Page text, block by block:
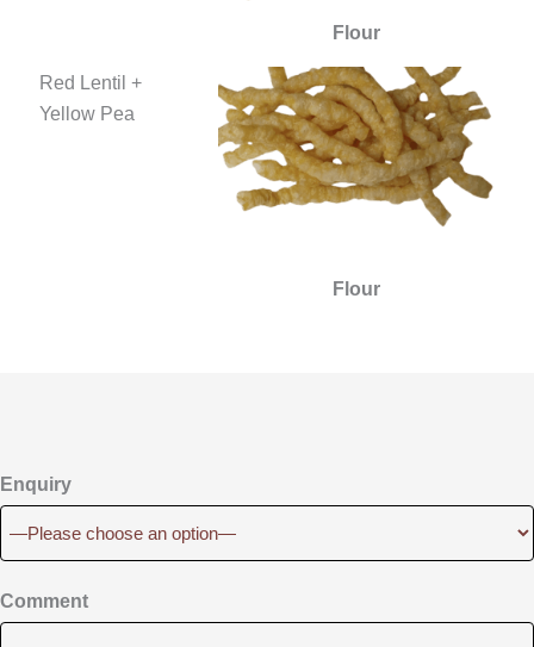
Flour
Red Lentil +
Yellow Pea
Flour
Enquiry
Comment